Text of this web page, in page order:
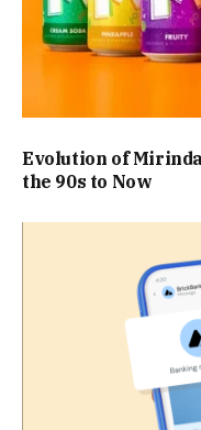
Evolution of
the 90s to Now